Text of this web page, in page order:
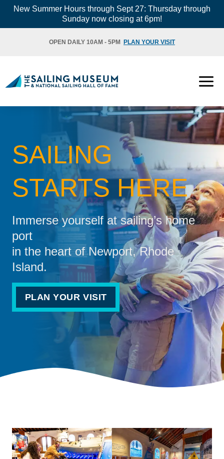
SkipNew Summer Hours through Sept 27: Thursday through
Sunday now closing at 6pm!
OPEN DAILY 10AM - 5PM PLAN YOUR VISIT
SAILING
STARTS HERE
Immerse yourself at sailing’s home
port
in the heart of Newport, Rhode
Island.
PLAN YOUR VISIT